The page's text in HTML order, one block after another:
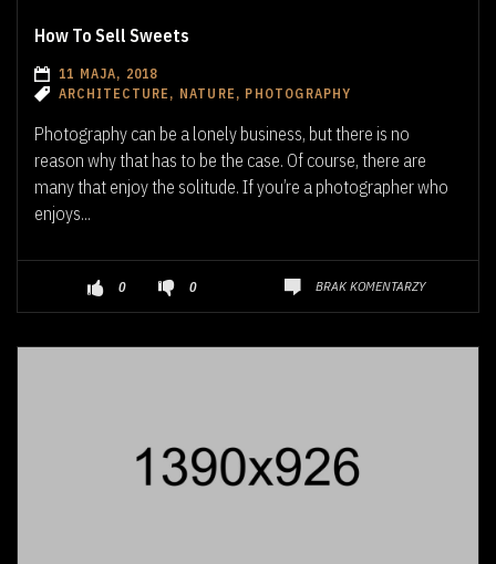
How To Sell Sweets
11 MAJA, 2018
ARCHITECTURE, NATURE, PHOTOGRAPHY
Photography can be a lonely business, but there is no
reason why that has to be the case. Of course, there are
many that enjoy the solitude. If you’re a photographer who
enjoys...
0 0 BRAK KOMENTARZY